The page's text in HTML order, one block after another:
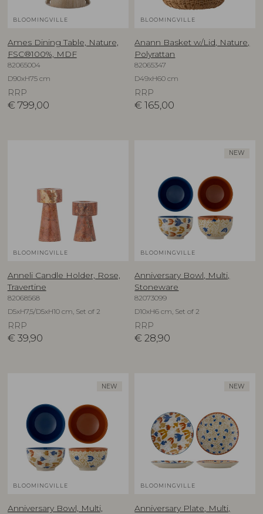
BLOOMINGVILLE
Ames Dining Table, Nature,
FSC®100%, MDF
82065004
D90xH75 cm
RRP
€ 799,00
BLOOMINGVILLE
Anann Basket w/Lid, Nature,
Polyrattan
82065347
D49xH60 cm
RRP
€ 165,00
BLOOMINGVILLE
Anneli Candle Holder, Rose,
Travertine
82068568
D5xH7,5/D5xH10 cm, Set of 2
RRP
€ 39,90
NEW
BLOOMINGVILLE
Anniversary Bowl, Multi,
Stoneware
82073099
D10xH6 cm, Set of 2
RRP
€ 28,90
NEW
BLOOMINGVILLE
Anniversary Bowl, Multi,
NEW
BLOOMINGVILLE
Anniversary Plate, Multi,